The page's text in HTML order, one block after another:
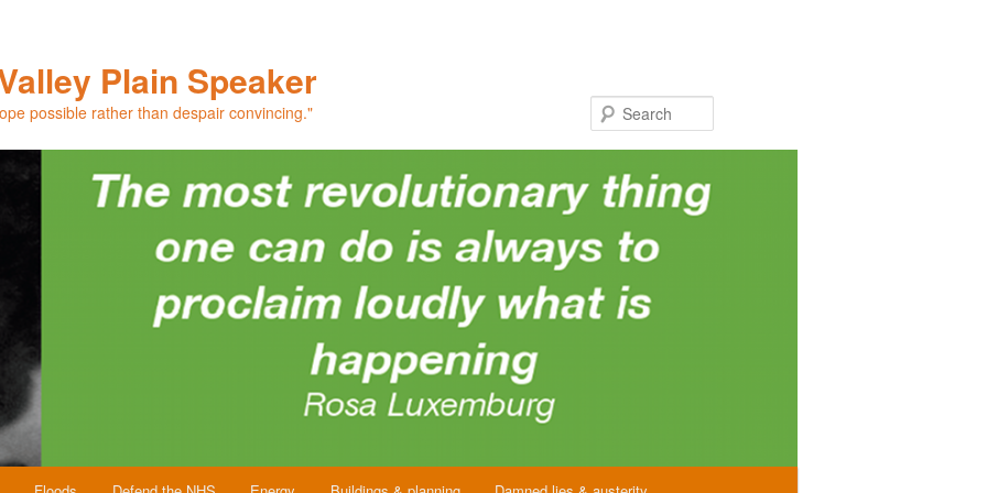
Plain Speaker
possible rather than despair convincing."